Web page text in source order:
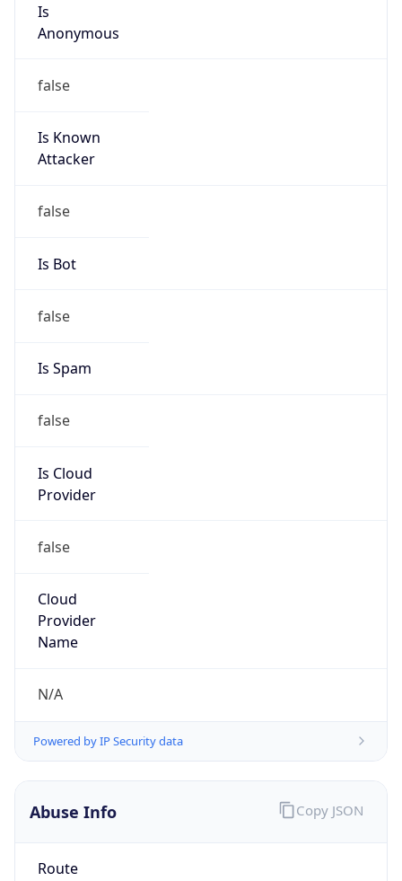
Is
Anonymous
false
Is Known
Attacker
false
Is Bot
false
Is Spam
false
Is Cloud
Provider
false
Cloud
Provider
Name
N/A
Powered by IP Security data
Abuse Info
Route
Copy JSON